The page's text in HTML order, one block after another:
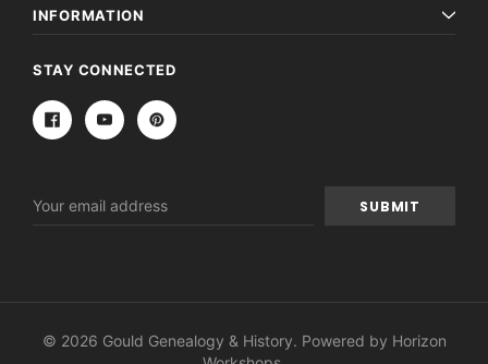
INFORMATION
STAY CONNECTED
Address
© 2026 Gould Genealogy & History. Powered by Horizon